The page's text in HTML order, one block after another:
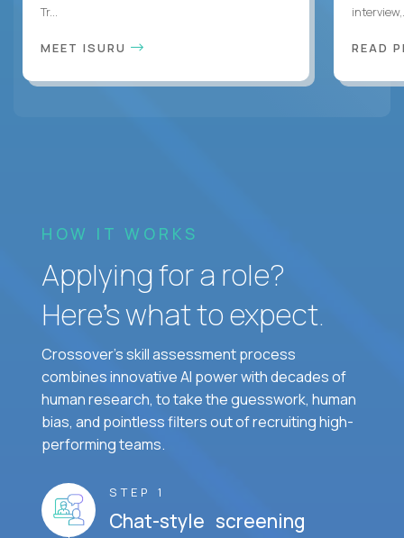
Tr...
MEET ISURU READ
HOW IT WORKS
Applying for a role?
Here’s what to expect.
Crossover's skill assessment process
combines innovative AI power with decades of
human research, to take the guesswork, human
bias, and pointless filters out of recruiting high-
performing teams.
STEP 1
Chat-style screening